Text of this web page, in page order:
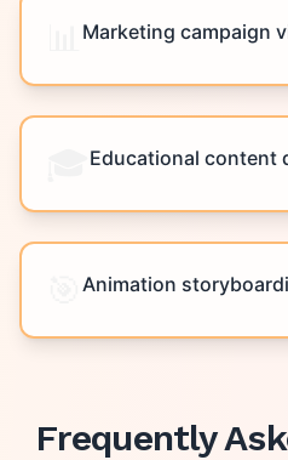
Marketing campaign
Educational content
Animation
Frequently